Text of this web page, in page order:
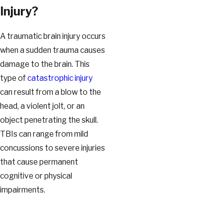
Injury?
A traumatic brain injury occurs
when a sudden trauma causes
damage to the brain. This
type ofcatastrophic injury
can result from a blow to the
head, a violent jolt, or an
object penetrating the skull.
TBIs can range from mild
concussions to severe injuries
that cause permanent
cognitive or physical
impairments.